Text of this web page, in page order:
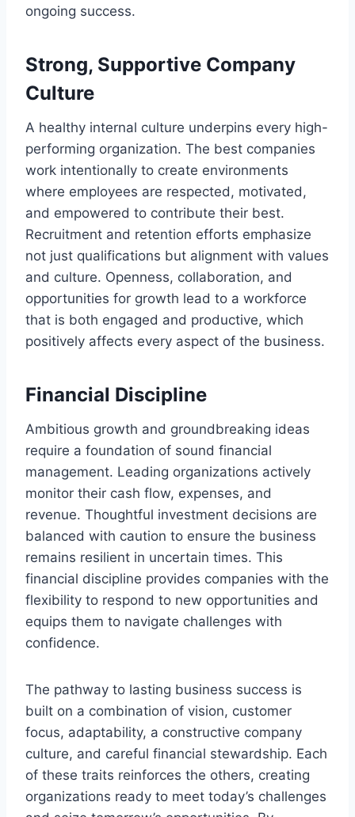
ongoing success.
Strong, Supportive Company
Culture
A healthy internal culture underpins every high-
performing organization. The best companies
work intentionally to create environments
where employees are respected, motivated,
and empowered to contribute their best.
Recruitment and retention efforts emphasize
not just qualifications but alignment with values
and culture. Openness, collaboration, and
opportunities for growth lead to a workforce
that is both engaged and productive, which
positively affects every aspect of the business.
Financial Discipline
Ambitious growth and groundbreaking ideas
require a foundation of sound financial
management. Leading organizations actively
monitor their cash flow, expenses, and
revenue. Thoughtful investment decisions are
balanced with caution to ensure the business
remains resilient in uncertain times. This
financial discipline provides companies with the
flexibility to respond to new opportunities and
equips them to navigate challenges with
confidence.
The pathway to lasting business success is
built on a combination of vision, customer
focus, adaptability, a constructive company
culture, and careful financial stewardship. Each
of these traits reinforces the others, creating
organizations ready to meet today’s challenges